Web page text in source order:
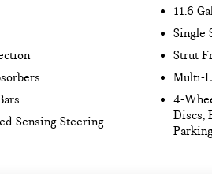
Sensing Steering
11.6
Single
Strut
Multi-
4-
Discs,